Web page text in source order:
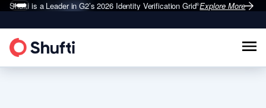
Shufti is a Leader in G2’s 2026Identity Verification Grid®Explore More